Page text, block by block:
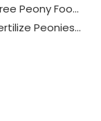
What Is Tree Peony Foot Bud？
How To Fertilize Peonies in Spring？